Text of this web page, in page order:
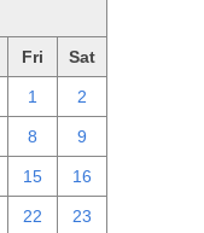
Fri Sat
1 2
8 9
15 16
22 23